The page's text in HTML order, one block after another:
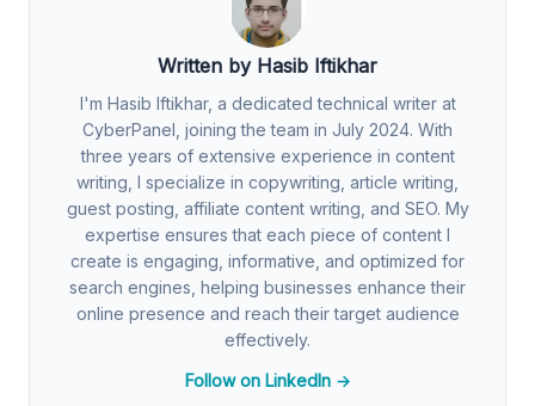
Written by Hasib Iftikhar
I'm Hasib Iftikhar, a dedicated technical writer at
CyberPanel, joining the team in July 2024. With
three years of extensive experience in content
writing, I specialize in copywriting, article writing,
guest posting, affiliate content writing, and SEO. My
expertise ensures that each piece of content I
create is engaging, informative, and optimized for
search engines, helping businesses enhance their
online presence and reach their target audience
effectively.
Follow on LinkedIn →